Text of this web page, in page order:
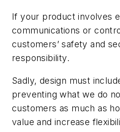
If your product involves
communications or
customers’ safety and
responsibility.
Sadly, design must
preventing what we do
customers as much as
value and increase